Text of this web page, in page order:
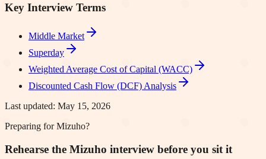
Key Interview Terms
Middle Market
Superday
Weighted Average Cost of Capital (WACC)
Discounted Cash Flow (DCF) Analysis
Last updated: May 15, 2026
Preparing for Mizuho?
Rehearse the Mizuho interview before you sit it